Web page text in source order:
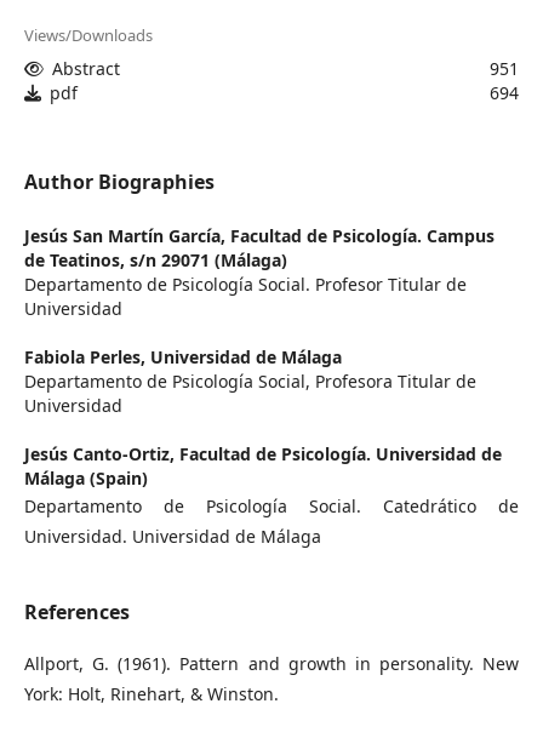
Views/Downloads
Abstract
951
pdf
694
Author Biographies
Jesús San Martín García, Facultad de Psicología. Campus
de Teatinos, s/n 29071 (Málaga)
Departamento de Psicología Social. Profesor Titular de
Universidad
Fabiola Perles, Universidad de Málaga
Departamento de Psicología Social, Profesora Titular de
Universidad
Jesús Canto-Ortiz, Facultad de Psicología. Universidad de
Málaga (Spain)
Departamento de Psicología Social. Catedrático de
Universidad. Universidad de Málaga
References
Allport, G. (1961). Pattern and growth in personality. New
York: Holt, Rinehart, & Winston.